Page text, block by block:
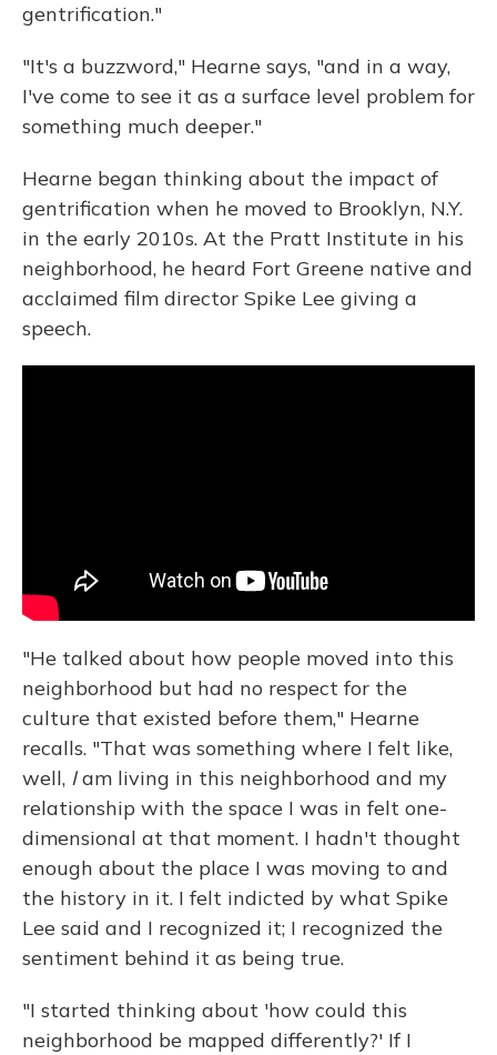
gentrification."
"It's a buzzword," Hearne says, "and in a way,
I've come to see it as a surface level problem for
something much deeper."
Hearne began thinking about the impact of
gentrification when he moved to Brooklyn, N.Y.
in the early 2010s. At the Pratt Institute in his
neighborhood, he heard Fort Greene native and
acclaimed film director Spike Lee giving a
speech.
"He talked about how people moved into this
neighborhood but had no respect for the
culture that existed before them," Hearne
recalls. "That was something where I felt like,
well, Iam living in this neighborhood and my
relationship with the space I was in felt one-
dimensional at that moment. I hadn't thought
enough about the place I was moving to and
the history in it. I felt indicted by what Spike
Lee said and I recognized it; I recognized the
sentiment behind it as being true.
"I started thinking about 'how could this
neighborhood be mapped differently?' If I